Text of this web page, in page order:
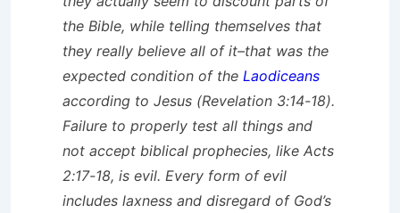
the Bible, while telling themselves that
they really believe all of it–that was the
expected condition of the Laodiceans
according to Jesus (Revelation 3:14-18).
Failure to properly test all things and
not accept biblical prophecies, like Acts
2:17-18, is evil. Every form of evil
includes laxness and disregard of God’s